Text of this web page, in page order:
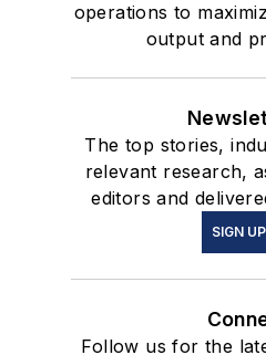
operations to
output and
The top stories,
relevant research,
editors and
SIGN UP
Follow us for the